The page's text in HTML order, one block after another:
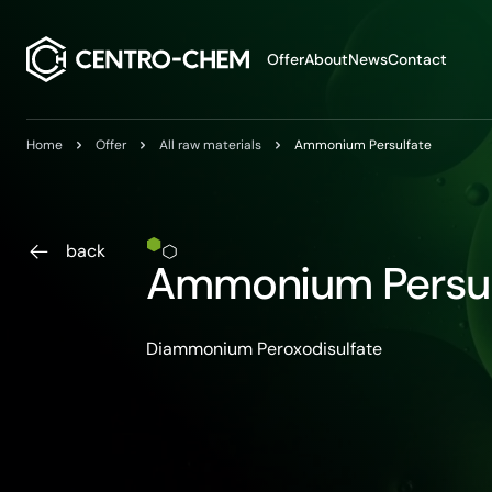
OfferAboutNewsContact
Home Offer All raw materials Ammonium Persulfate
back
Ammonium
Diammonium Peroxodisulfate